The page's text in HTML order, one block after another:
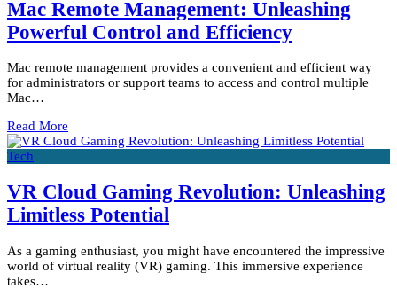
Mac Remote Management: Unleashing
Powerful Control and Efficiency
Mac remote management provides a convenient and efficient way
for administrators or support teams to access and control multiple
Mac…
Read More
Tech
VR Cloud Gaming Revolution: Unleashing
Limitless Potential
As a gaming enthusiast, you might have encountered the impressive
world of virtual reality (VR) gaming. This immersive experience
takes…